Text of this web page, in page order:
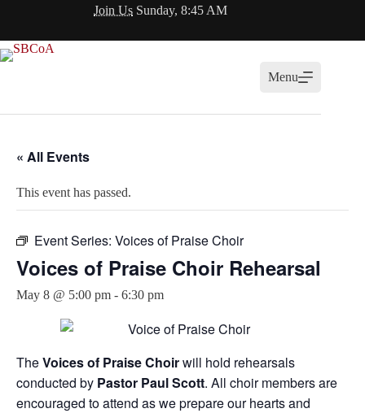
Join Us Sunday, 8:45 AM
Menu
« All Events
This event has passed.
Event Series: Voices of Praise Choir
Voices of Praise Choir Rehearsal
May 8 @ 5:00 pm - 6:30 pm
TheVoices of Praise Choirwill hold rehearsals
conducted by Pastor Paul Scott. All choir members are
encouraged to attend as we prepare our hearts and